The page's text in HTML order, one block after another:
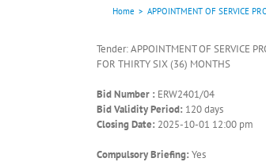
Home > APPOINTMENT OF SERVICE
Tender: APPOINTMENT OF SERVICE
FOR THIRTY SIX (36) MONTHS
Bid Number : ERW2401/04
Bid Validity Period: 120 days
Closing Date: 2025-10-01 12:00 pm
Compulsory Briefing: Yes